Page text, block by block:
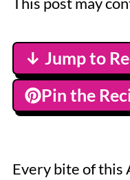
↓ Jump to
Pin the
Every bite of this